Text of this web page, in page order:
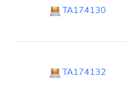
TA174130
TA174132